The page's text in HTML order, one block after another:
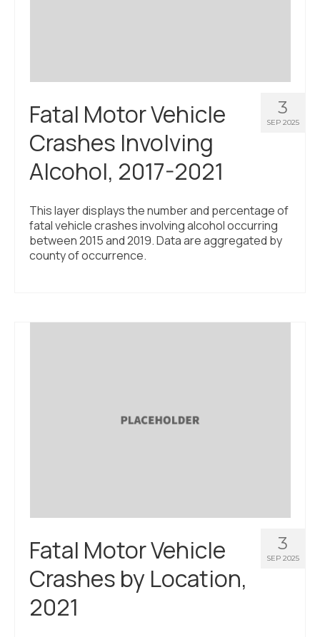
3
SEP 2025
Fatal Motor Vehicle
Crashes Involving
Alcohol, 2017-2021
This layer displays the number and percentage of
fatal vehicle crashes involving alcohol occurring
between 2015 and 2019. Data are aggregated by
county of occurrence.
3
SEP 2025
Fatal Motor Vehicle
Crashes by Location,
2021